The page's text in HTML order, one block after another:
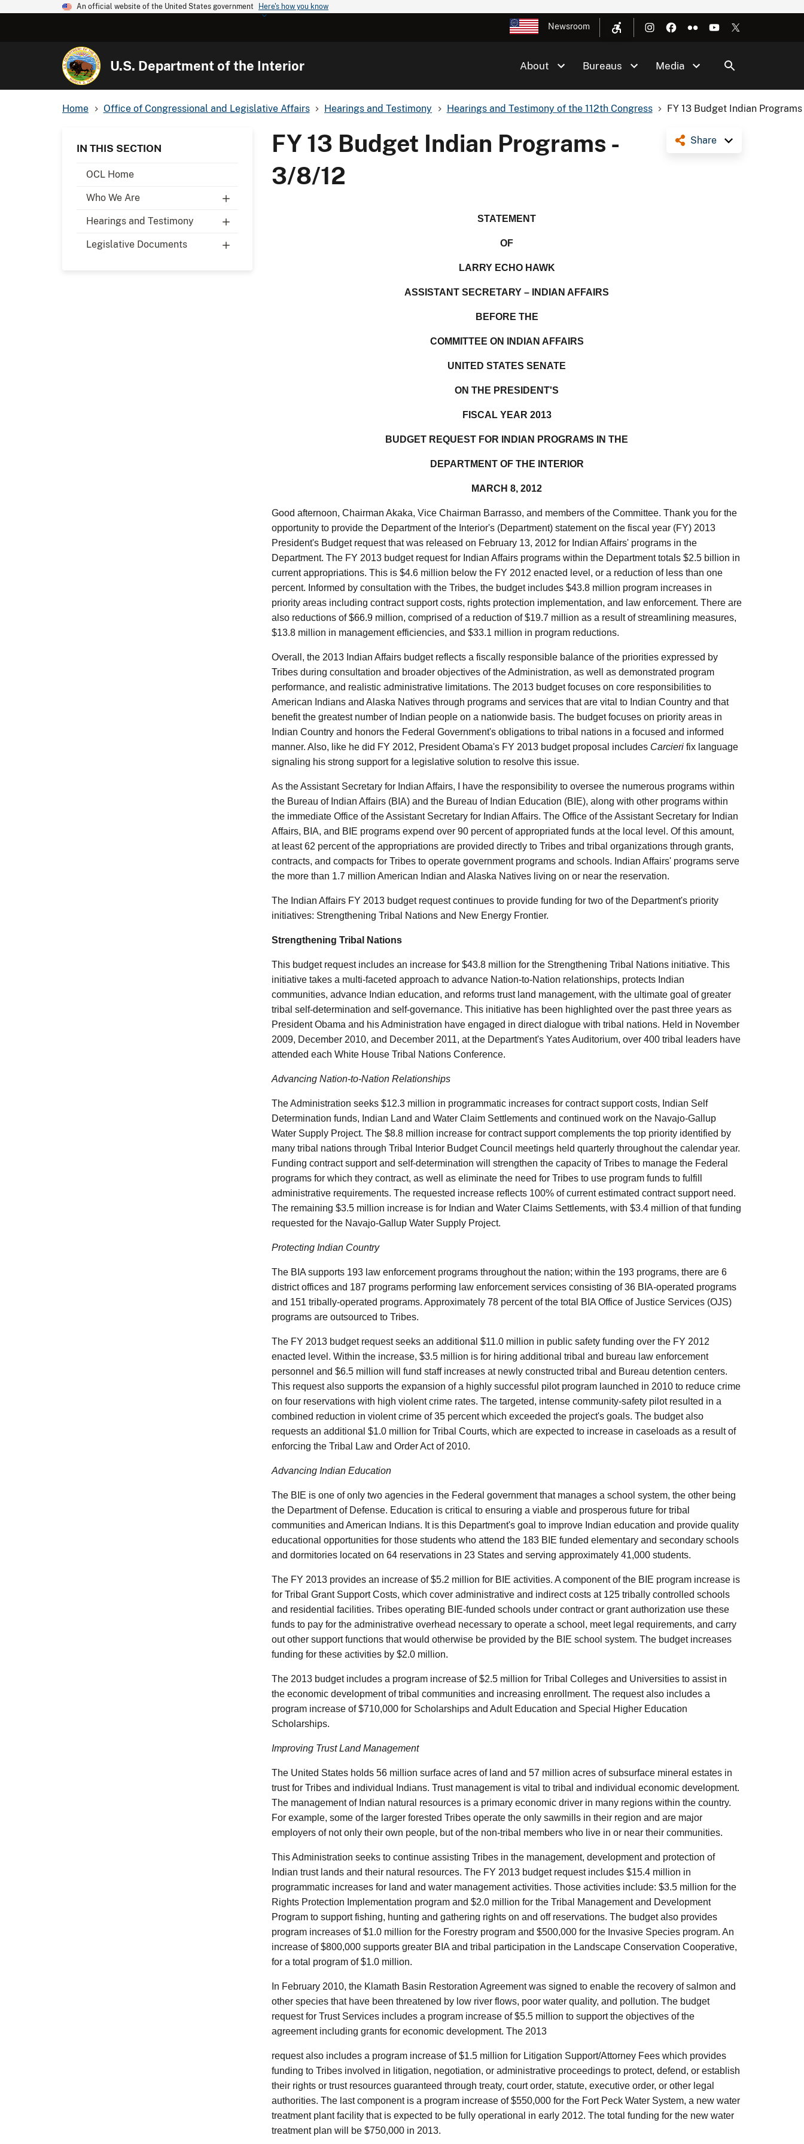
An official website of the United States government Here's how you know
Newsroom
U.S. Department of the Interior About Bureaus Media
Home Office of Congressional and Legislative Affairs Hearings and Testimony Hearings and Testimony of the 112th Congress FY 13 Budget Indian Programs
IN THIS SECTION
OCL Home
Who We Are
Hearings and Testimony
Legislative Documents
Share
FY 13 Budget Indian Programs -
3/8/12
STATEMENT
OF
LARRY ECHO HAWK
ASSISTANT SECRETARY – INDIAN AFFAIRS
BEFORE THE
COMMITTEE ON INDIAN AFFAIRS
UNITED STATES SENATE
ON THE PRESIDENT'S
FISCAL YEAR 2013
BUDGET REQUEST FOR INDIAN PROGRAMS IN THE
DEPARTMENT OF THE INTERIOR
MARCH 8, 2012
Good afternoon, Chairman Akaka, Vice Chairman Barrasso, and members of the Committee. Thank you for the
opportunity to provide the Department of the Interior's (Department) statement on the fiscal year (FY) 2013
President's Budget request that was released on February 13, 2012 for Indian Affairs' programs in the
Department. The FY 2013 budget request for Indian Affairs programs within the Department totals $2.5 billion in
current appropriations. This is $4.6 million below the FY 2012 enacted level, or a reduction of less than one
percent. Informed by consultation with the Tribes, the budget includes $43.8 million program increases in
priority areas including contract support costs, rights protection implementation, and law enforcement. There are
also reductions of $66.9 million, comprised of a reduction of $19.7 million as a result of streamlining measures,
$13.8 million in management efficiencies, and $33.1 million in program reductions.
Overall, the 2013 Indian Affairs budget reflects a fiscally responsible balance of the priorities expressed by
Tribes during consultation and broader objectives of the Administration, as well as demonstrated program
performance, and realistic administrative limitations. The 2013 budget focuses on core responsibilities to
American Indians and Alaska Natives through programs and services that are vital to Indian Country and that
benefit the greatest number of Indian people on a nationwide basis. The budget focuses on priority areas in
Indian Country and honors the Federal Government's obligations to tribal nations in a focused and informed
manner. Also, like he did FY 2012, President Obama's FY 2013 budget proposal includes Carcieri fix language
signaling his strong support for a legislative solution to resolve this issue.
As the Assistant Secretary for Indian Affairs, I have the responsibility to oversee the numerous programs within
the Bureau of Indian Affairs (BIA) and the Bureau of Indian Education (BIE), along with other programs within
the immediate Office of the Assistant Secretary for Indian Affairs. The Office of the Assistant Secretary for Indian
Affairs, BIA, and BIE programs expend over 90 percent of appropriated funds at the local level. Of this amount,
at least 62 percent of the appropriations are provided directly to Tribes and tribal organizations through grants,
contracts, and compacts for Tribes to operate government programs and schools. Indian Affairs' programs serve
the more than 1.7 million American Indian and Alaska Natives living on or near the reservation.
The Indian Affairs FY 2013 budget request continues to provide funding for two of the Department's priority
initiatives: Strengthening Tribal Nations and New Energy Frontier.
Strengthening Tribal Nations
This budget request includes an increase for $43.8 million for the Strengthening Tribal Nations initiative. This
initiative takes a multi-faceted approach to advance Nation-to-Nation relationships, protects Indian
communities, advance Indian education, and reforms trust land management, with the ultimate goal of greater
tribal self-determination and self-governance. This initiative has been highlighted over the past three years as
President Obama and his Administration have engaged in direct dialogue with tribal nations. Held in November
2009, December 2010, and December 2011, at the Department's Yates Auditorium, over 400 tribal leaders have
attended each White House Tribal Nations Conference.
Advancing Nation-to-Nation Relationships
The Administration seeks $12.3 million in programmatic increases for contract support costs, Indian Self
Determination funds, Indian Land and Water Claim Settlements and continued work on the Navajo-Gallup
Water Supply Project. The $8.8 million increase for contract support complements the top priority identified by
many tribal nations through Tribal Interior Budget Council meetings held quarterly throughout the calendar year.
Funding contract support and self-determination will strengthen the capacity of Tribes to manage the Federal
programs for which they contract, as well as eliminate the need for Tribes to use program funds to fulfill
administrative requirements. The requested increase reflects 100% of current estimated contract support need.
The remaining $3.5 million increase is for Indian and Water Claims Settlements, with $3.4 million of that funding
requested for the Navajo-Gallup Water Supply Project.
Protecting Indian Country
The BIA supports 193 law enforcement programs throughout the nation; within the 193 programs, there are 6
district offices and 187 programs performing law enforcement services consisting of 36 BIA-operated programs
and 151 tribally-operated programs. Approximately 78 percent of the total BIA Office of Justice Services (OJS)
programs are outsourced to Tribes.
The FY 2013 budget request seeks an additional $11.0 million in public safety funding over the FY 2012
enacted level. Within the increase, $3.5 million is for hiring additional tribal and bureau law enforcement
personnel and $6.5 million will fund staff increases at newly constructed tribal and Bureau detention centers.
This request also supports the expansion of a highly successful pilot program launched in 2010 to reduce crime
on four reservations with high violent crime rates. The targeted, intense community-safety pilot resulted in a
combined reduction in violent crime of 35 percent which exceeded the project's goals. The budget also
requests an additional $1.0 million for Tribal Courts, which are expected to increase in caseloads as a result of
enforcing the Tribal Law and Order Act of 2010.
Advancing Indian Education
The BIE is one of only two agencies in the Federal government that manages a school system, the other being
the Department of Defense. Education is critical to ensuring a viable and prosperous future for tribal
communities and American Indians. It is this Department's goal to improve Indian education and provide quality
educational opportunities for those students who attend the 183 BIE funded elementary and secondary schools
and dormitories located on 64 reservations in 23 States and serving approximately 41,000 students.
The FY 2013 provides an increase of $5.2 million for BIE activities. A component of the BIE program increase is
for Tribal Grant Support Costs, which cover administrative and indirect costs at 125 tribally controlled schools
and residential facilities. Tribes operating BIE-funded schools under contract or grant authorization use these
funds to pay for the administrative overhead necessary to operate a school, meet legal requirements, and carry
out other support functions that would otherwise be provided by the BIE school system. The budget increases
funding for these activities by $2.0 million.
The 2013 budget includes a program increase of $2.5 million for Tribal Colleges and Universities to assist in
the economic development of tribal communities and increasing enrollment. The request also includes a
program increase of $710,000 for Scholarships and Adult Education and Special Higher Education
Scholarships.
Improving Trust Land Management
The United States holds 56 million surface acres of land and 57 million acres of subsurface mineral estates in
trust for Tribes and individual Indians. Trust management is vital to tribal and individual economic development.
The management of Indian natural resources is a primary economic driver in many regions within the country.
For example, some of the larger forested Tribes operate the only sawmills in their region and are major
employers of not only their own people, but of the non-tribal members who live in or near their communities.
This Administration seeks to continue assisting Tribes in the management, development and protection of
Indian trust lands and their natural resources. The FY 2013 budget request includes $15.4 million in
programmatic increases for land and water management activities. Those activities include: $3.5 million for the
Rights Protection Implementation program and $2.0 million for the Tribal Management and Development
Program to support fishing, hunting and gathering rights on and off reservations. The budget also provides
program increases of $1.0 million for the Forestry program and $500,000 for the Invasive Species program. An
increase of $800,000 supports greater BIA and tribal participation in the Landscape Conservation Cooperative,
for a total program of $1.0 million.
In February 2010, the Klamath Basin Restoration Agreement was signed to enable the recovery of salmon and
other species that have been threatened by low river flows, poor water quality, and pollution. The budget
request for Trust Services includes a program increase of $5.5 million to support the objectives of the
agreement including grants for economic development. The 2013
request also includes a program increase of $1.5 million for Litigation Support/Attorney Fees which provides
funding to Tribes involved in litigation, negotiation, or administrative proceedings to protect, defend, or establish
their rights or trust resources guaranteed through treaty, court order, statute, executive order, or other legal
authorities. The last component is a program increase of $550,000 for the Fort Peck Water System, a new water
treatment plant facility that is expected to be fully operational in early 2012. The total funding for the new water
treatment plan will be $750,000 in 2013.